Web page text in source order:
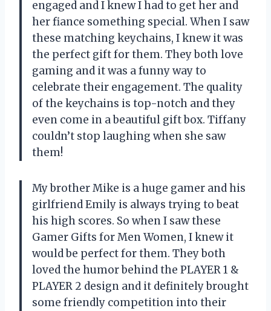
engaged and I knew I had to get her and
her fiance something special. When I saw
these matching keychains, I knew it was
the perfect gift for them. They both love
gaming and it was a funny way to
celebrate their engagement. The quality
of the keychains is top-notch and they
even come in a beautiful gift box. Tiffany
couldn’t stop laughing when she saw
them!
My brother Mike is a huge gamer and his
girlfriend Emily is always trying to beat
his high scores. So when I saw these
Gamer Gifts for Men Women, I knew it
would be perfect for them. They both
loved the humor behind the PLAYER 1 &
PLAYER 2 design and it definitely brought
some friendly competition into their